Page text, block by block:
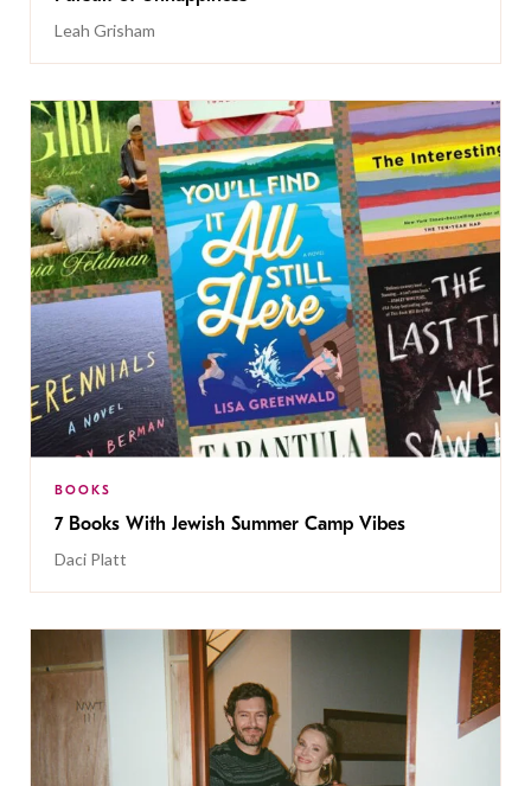
Leah Grisham
BOOKS
7 Books With Jewish Summer Camp Vibes
Daci Platt